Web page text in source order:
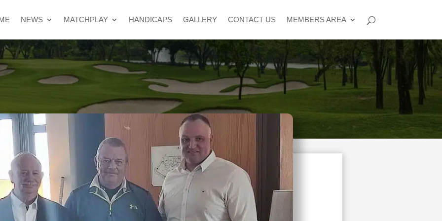
NEWS MATCHPLAY HANDICAPS GALLERY CONTACT US MEMBERS AREA